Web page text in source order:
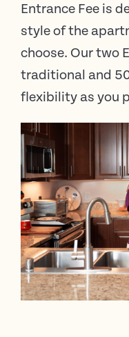
Entrance Fee is
style of the
choose. Our two
traditional and
flexibility as you